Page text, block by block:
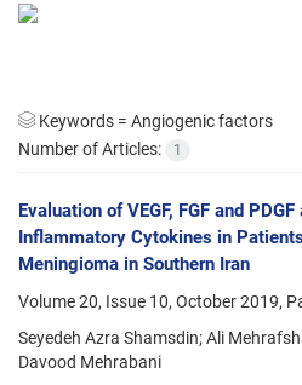
Keywords = Angiogenic factors
Number of Articles:
1
Evaluation of VEGF, FGF and
Inflammatory Cytokines in
Meningioma in Southern Iran
Volume 20, Issue 10, October 2019,
Seyedeh Azra Shamsdin; Ali
Davood Mehrabani